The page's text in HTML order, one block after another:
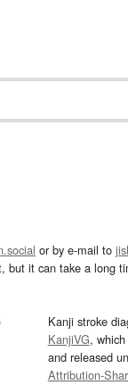
or by e-mail to
but it can take a long
Kanji stroke
KanjiVG,
and released
Attribution-